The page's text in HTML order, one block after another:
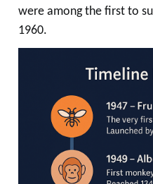
were among the first to
1960.